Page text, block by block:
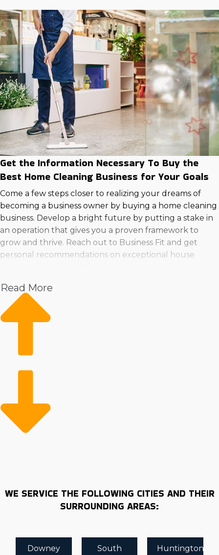
Get the Information Necessary To Buy the
Best Home Cleaning Business for Your Goals
Come a few steps closer to realizing your dreams of
becoming a business owner by buying a home cleaning
business. Develop a bright future by putting a stake in
an operation that gives you a proven framework to
grow and thrive. Reach out to Business Fit and get
personal recommendations on exceptional house
Read More
WE SERVICE THE FOLLOWING CITIES AND THEIR
SURROUNDING AREAS:
Downey
South
Huntington